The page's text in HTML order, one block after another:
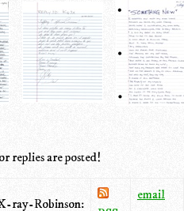
replies are posted!
ray-Robinson:
email